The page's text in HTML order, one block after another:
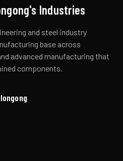
's Industries
and steel industry
base across
advanced manufacturing that
components.